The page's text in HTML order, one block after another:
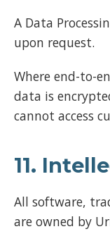
A Data
upon request.
Where end-to-
data is
cannot access
11.
All software,
are owned by